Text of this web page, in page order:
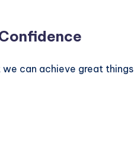
can achieve great things